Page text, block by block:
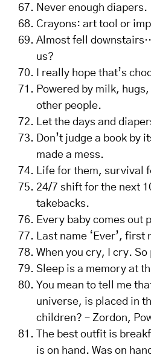
Never enough diapers.
Crayons: art tool or
Almost fell
us?
I really hope that’s
Powered by milk,
other people.
Let the days and
Don’t judge a book by
made a mess.
Life for them, survival
24/7 shift for the next
takebacks.
Every baby comes out
Last name ‘Ever’, first
When you cry, I cry. So
Sleep is a memory at
You mean to tell me
universe, is placed in
children? – Zordon,
The best outfit is
is on hand. Was on